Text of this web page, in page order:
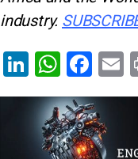
industry.
Li
n
k
e
W
h
at
s
F
a
c
e
E